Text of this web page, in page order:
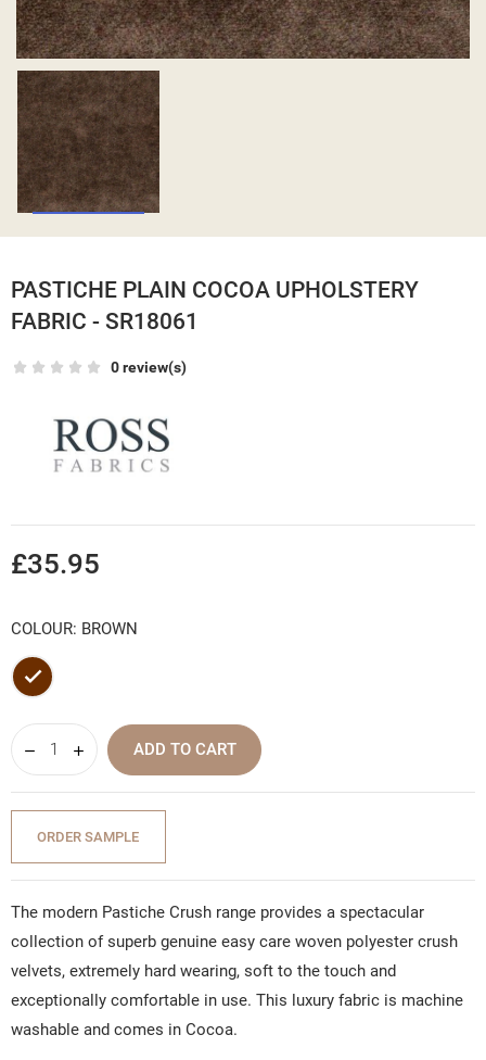
PASTICHE PLAIN COCOA UPHOLSTERY
FABRIC - SR18061
0 review(s)
£35.95
COLOUR: BROWN
Brown
ADD TO CART
ORDER SAMPLE
The modern Pastiche Crush range provides a spectacular
collection of superb genuine easy care woven polyester crush
velvets, extremely hard wearing, soft to the touch and
exceptionally comfortable in use. This luxury fabric is machine
washable and comes in Cocoa.